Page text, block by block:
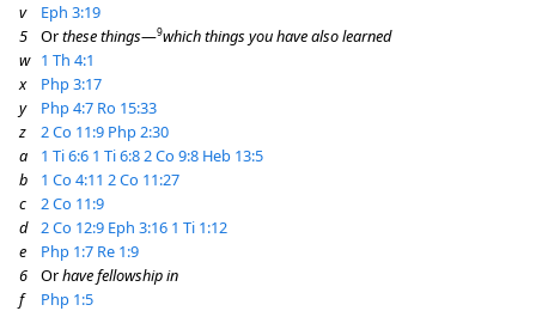
v
Eph 3:19
5
Orthese things—9which things you have also learned
w 1 Th 4:1
x
Php 3:17
y
Php 4:7 Ro 15:33
z
2 Co 11:9 Php 2:30
a
1 Ti 6:6 1 Ti 6:82 Co 9:8 Heb 13:5
b
1 Co 4:11 2 Co 11:27
c
2 Co 11:9
d
2 Co 12:9 Eph 3:16 1 Ti 1:12
e
Php 1:7 Re 1:9
6
Orhave fellowship in
f
Php 1:5